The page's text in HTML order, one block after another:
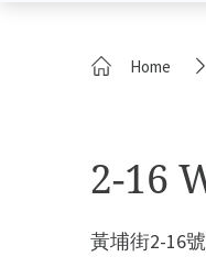
Home
2-16
黃埔街2-16號